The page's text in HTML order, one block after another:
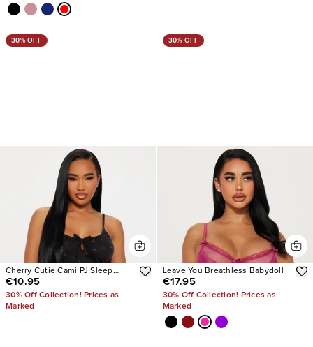
30% OFF
Cherry Cutie Cami PJ Sleep
Dress
€10.95
30% Off Collection! Prices as
Marked
30% OFF
Leave You Breathless Babydoll
€17.95
30% Off Collection! Prices as
Marked